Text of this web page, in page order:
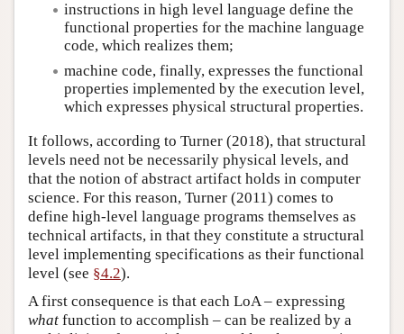
instructions in high level language define the
functional properties for the machine language
code, which realizes them;
machine code, finally, expresses the functional
properties implemented by the execution level,
which expresses physical structural properties.
It follows, according to Turner (2018), that structural
levels need not be necessarily physical levels, and
that the notion of abstract artifact holds in computer
science. For this reason, Turner (2011) comes to
define high-level language programs themselves as
technical artifacts, in that they constitute a structural
level implementing specifications as their functional
level (see §4.2).
A first consequence is that each LoA – expressing
what function to accomplish – can be realized by a